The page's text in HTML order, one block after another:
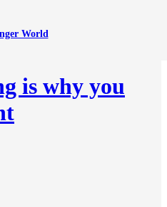
World
is why you